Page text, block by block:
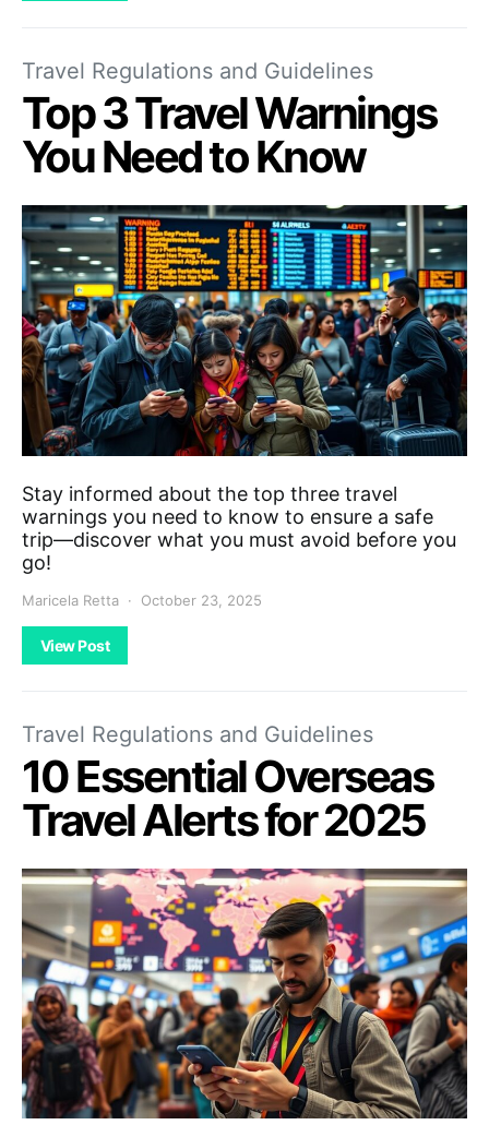
Travel Regulations and Guidelines
Top 3 Travel Warnings
You Need to Know
Stay informed about the top three travel
warnings you need to know to ensure a safe
trip—discover what you must avoid before you
go!
Maricela Retta October 23, 2025
View Post
Travel Regulations and Guidelines
10 Essential Overseas
Travel Alerts for 2025